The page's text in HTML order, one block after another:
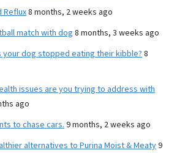
Reflux8 months, 2 weeks ago
match with dog8 months, 3 weeks ago
your dog stopped eating their kibble? 8
issues are you trying to address with
ago
to chase cars. 9 months, 2 weeks ago
alternatives to Purina Moist & Meaty9